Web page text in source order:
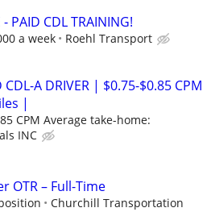
PAID CDL TRAINING!
a week Roehl Transport
CDL-A DRIVER | $0.75-$0.85 CPM
|
CPM Average take-home:
INC
OTR – Full-Time
Churchill Transportation